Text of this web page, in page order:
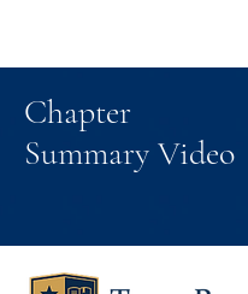
Chapter
Summary Video